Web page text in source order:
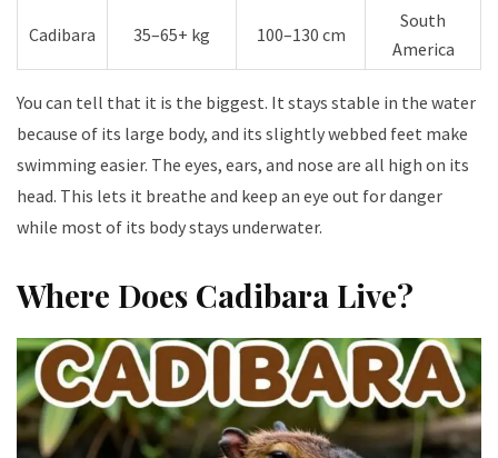
Cadibara 35–65+ kg 100–130 cm
South
America
You can tell that it is the biggest. It stays stable in the water
because of its large body, and its slightly webbed feet make
swimming easier. The eyes, ears, and nose are all high on its
head. This lets it breathe and keep an eye out for danger
while most of its body stays underwater.
Where Does Cadibara Live?